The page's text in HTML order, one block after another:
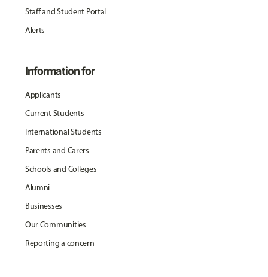
Staff and Student Portal
Alerts
Information for
Applicants
Current Students
International Students
Parents and Carers
Schools and Colleges
Alumni
Businesses
Our Communities
Reporting a concern